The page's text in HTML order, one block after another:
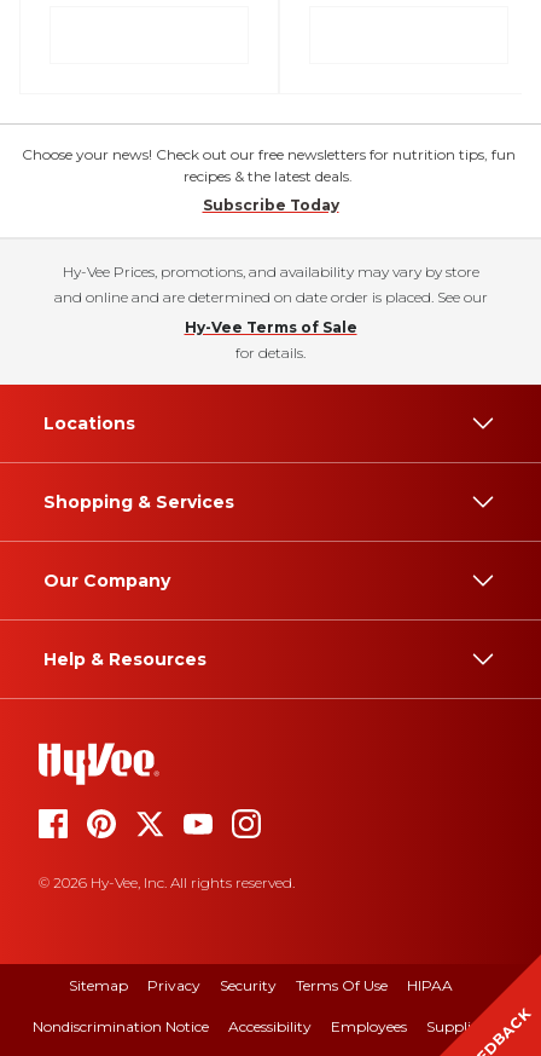
Choose your news! Check out our free newsletters for nutrition tips, fun
recipes & the latest deals.
Subscribe Today
Hy-Vee Prices, promotions, and availability may vary by store
and online and are determined on date order is placed. See our
Hy-Vee Terms of Sale
for details.
Locations
Shopping & Services
Our Company
Help & Resources
© 2026 Hy-Vee, Inc. All rights reserved.
Sitemap Privacy Security Terms Of Use HIPAA
Nondiscrimination Notice Accessibility Employees Suppliers